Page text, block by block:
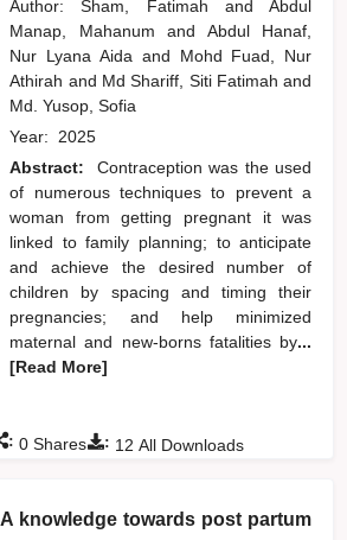
Author:Sham, Fatimah and
Abdul
Manap, Mahanumand
Abdul Hanaf,
Nur Lyana Aida and
Mohd Fuad, Nur
Athirah and Md Shariff, Siti Fatimahand
Md. Yusop, Sofia
Year: 2025
Abstract:
Contraception was the used
of numerous techniques to prevent a
woman from getting pregnant it was
linked to family planning; to anticipate
and achieve the desired number of
children by spacing and timing their
pregnancies; and help minimized
maternal and new-borns fatalities by...
[Read More]
: 12 All Downloads
: 0 Shares
A knowledge towards post partum